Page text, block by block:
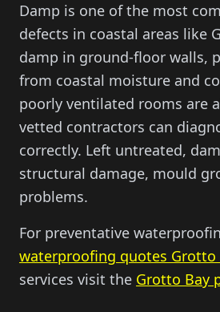
Damp is one of the most
defects in coastal areas like
damp in ground-floor walls,
from coastal moisture and
poorly ventilated rooms are
vetted contractors can
correctly. Left untreated,
structural damage, mould
problems.
For preventative
waterproofing quotes Grotto
services visit the Grotto Bay